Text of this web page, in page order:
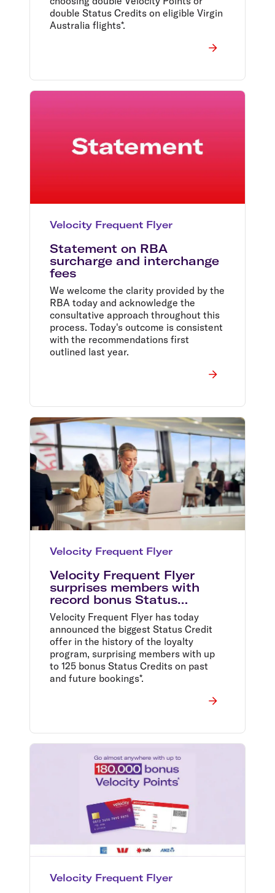
double Status Credits on eligible Virgin
Australia flights*.
Velocity Frequent Flyer
Statement on RBA
surcharge and interchange
fees
We welcome the clarity provided by the
RBA today and acknowledge the
consultative approach throughout this
process. Today's outcome is consistent
with the recommendations first
outlined last year.
Velocity Frequent Flyer
Velocity Frequent Flyer
surprises members with
record bonus Status
Credits
Velocity Frequent Flyer has today
announced the biggest Status Credit
offer in the history of the loyalty
program, surprising members with up
to 125 bonus Status Credits on past
and future bookings*.
Velocity Frequent Flyer